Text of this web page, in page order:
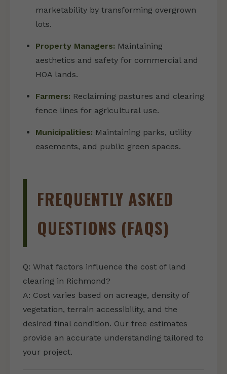
marketability by transforming overgrown
lots.
Property Managers: Maintaining
aesthetics and safety for commercial and
HOA lands.
Farmers: Reclaiming pastures and clearing
fence lines for agricultural use.
Municipalities: Maintaining parks, utility
easements, and public green spaces.
FREQUENTLY ASKED
QUESTIONS (FAQS)
Q: What factors influence the cost of land
clearing in Richmond?
A: Cost varies based on acreage, density of
vegetation, terrain accessibility, and the
desired final condition. Our free estimates
provide an accurate understanding tailored to
your project.